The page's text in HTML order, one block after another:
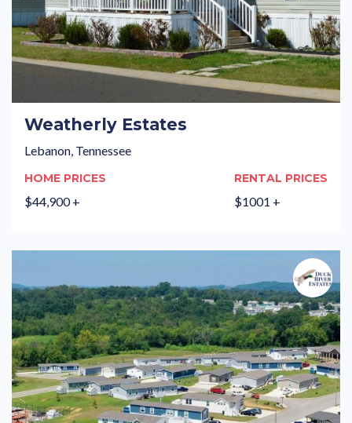
Weatherly Estates
Lebanon, Tennessee
HOME PRICES
$44,900 +
RENTAL PRICES
$1001 +